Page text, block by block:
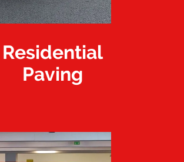
Residential
Paving